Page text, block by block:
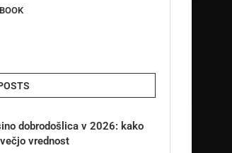
dobrodošlica v 2026: kako
vrednost